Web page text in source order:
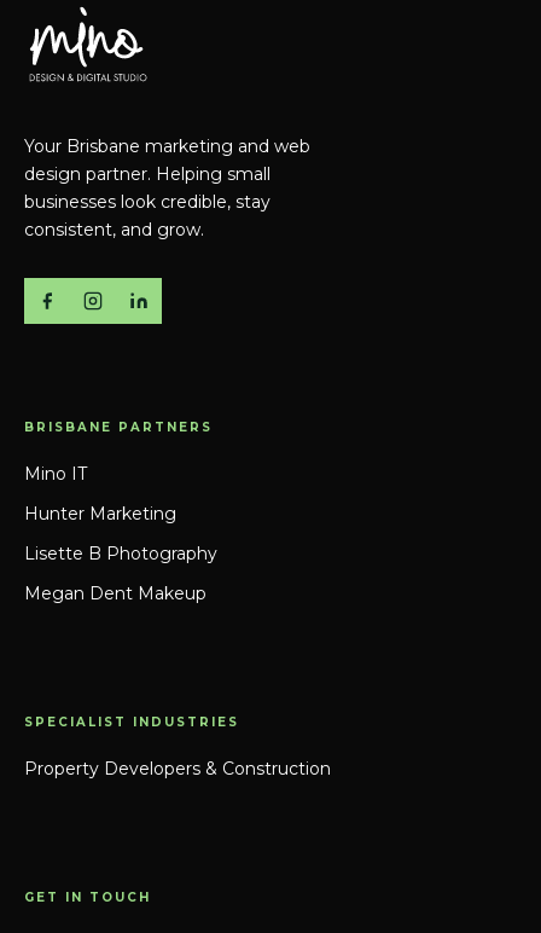
Your Brisbane marketing and web
design partner. Helping small
businesses look credible, stay
consistent, and grow.
BRISBANE PARTNERS
Mino IT
Hunter Marketing
Lisette B Photography
Megan Dent Makeup
SPECIALIST INDUSTRIES
Property Developers & Construction
GET IN TOUCH